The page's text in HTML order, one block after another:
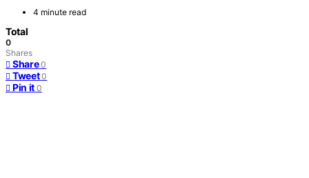
4 minute read
Total
0
Shares
Share 0
Tweet 0
Pin it 0